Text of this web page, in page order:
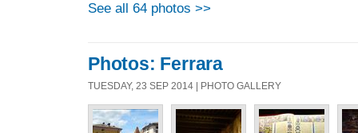
See all 64 photos >>
Photos: Ferrara
TUESDAY, 23 SEP 2014 | PHOTO GALLERY